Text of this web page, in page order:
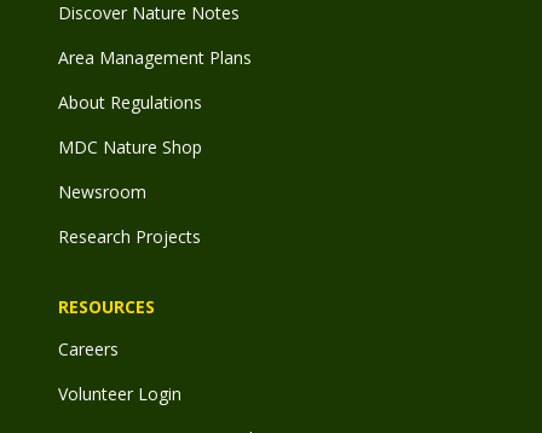
Discover Nature Notes
Area Management Plans
About Regulations
MDC Nature Shop
Newsroom
Research Projects
RESOURCES
Careers
Volunteer Login